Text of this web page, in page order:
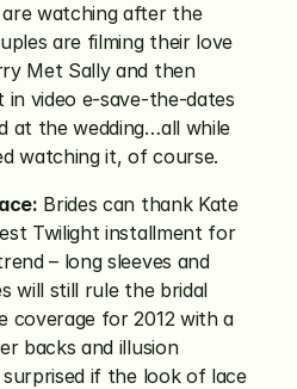
watching after the
are filming their love
Met Sally and then
video e-save-the-dates
at the wedding…all while
watching it, of course.
Brides can thank Kate
Twilight installment for
– long sleeves and
will still rule the bridal
coverage for 2012 with a
backs and illusion
surprised if the look of lace